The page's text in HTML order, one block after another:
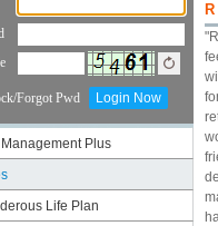
Plus
Life Plan